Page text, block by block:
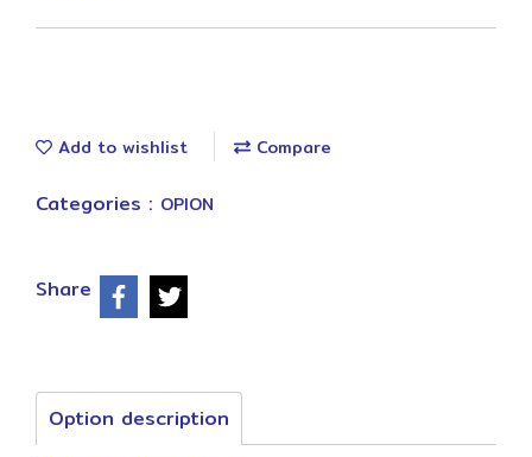
Add to wishlist Compare
Categories : OPION
Share
Option description